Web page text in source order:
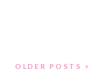
OLDER POSTS >